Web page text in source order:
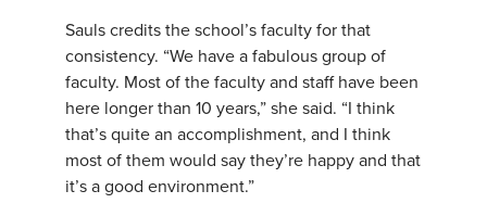
Sauls credits the school’s faculty for that
consistency. “We have a fabulous group of
faculty. Most of the faculty and staff have been
here longer than 10 years,” she said. “I think
that’s quite an accomplishment, and I think
most of them would say they’re happy and that
it’s a good environment.”